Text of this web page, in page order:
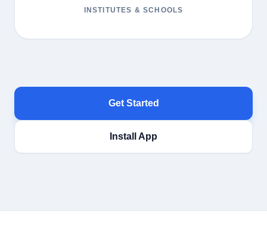
INSTITUTES & SCHOOLS
Get Started
Install App